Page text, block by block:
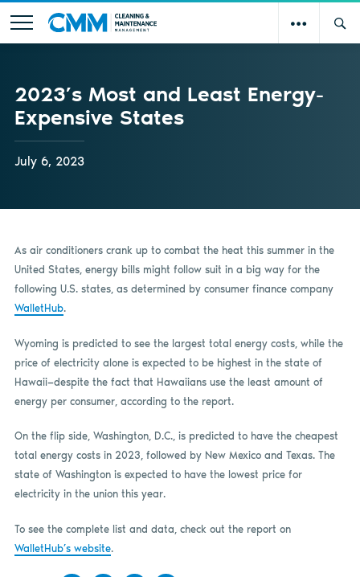
2023’s Most and Least Energy-
Expensive States
July 6, 2023
As air conditioners crank up to combat the heat this summer in the
United States, energy bills might follow suit in a big way for the
following U.S. states, as determined by consumer finance company
WalletHub.
Wyoming is predicted to see the largest total energy costs, while the
price of electricity alone is expected to be highest in the state of
Hawaii—despite the fact that Hawaiians use the least amount of
energy per consumer, according to the report.
On the flip side, Washington, D.C., is predicted to have the cheapest
total energy costs in 2023, followed by New Mexico and Texas. The
state of Washington is expected to have the lowest price for
electricity in the union this year.
To see the complete list and data, check out the report on
WalletHub’s website.